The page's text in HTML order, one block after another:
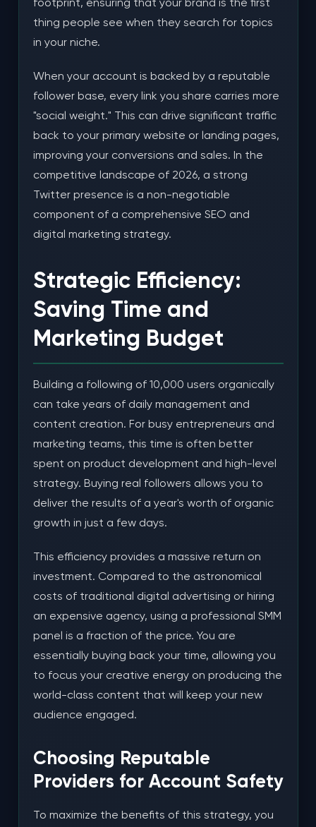
footprint, ensuring that your brand is the first
thing people see when they search for topics
in your niche.
When your account is backed by a reputable
follower base, every link you share carries more
"social weight." This can drive significant traffic
back to your primary website or landing pages,
improving your conversions and sales. In the
competitive landscape of 2026, a strong
Twitter presence is a non-negotiable
component of a comprehensive SEO and
digital marketing strategy.
Strategic Efficiency:
Saving Time and
Marketing Budget
Building a following of 10,000 users organically
can take years of daily management and
content creation. For busy entrepreneurs and
marketing teams, this time is often better
spent on product development and high-level
strategy. Buying real followers allows you to
deliver the results of a year's worth of organic
growth in just a few days.
This efficiency provides a massive return on
investment. Compared to the astronomical
costs of traditional digital advertising or hiring
an expensive agency, using a professional SMM
panel is a fraction of the price. You are
essentially buying back your time, allowing you
to focus your creative energy on producing the
world-class content that will keep your new
audience engaged.
Choosing Reputable
Providers for Account Safety
To maximize the benefits of this strategy, you